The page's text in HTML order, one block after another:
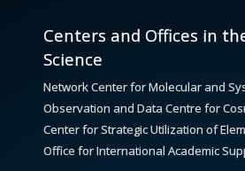
Centers and Offices in
Science
Network Center for Molecular and
Observation and Data Centre for
Center for Strategic Utilization of
Office for International Academic